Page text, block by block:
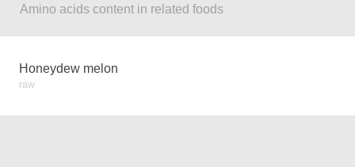
Amino acids content in related foods
Honeydew melon
raw